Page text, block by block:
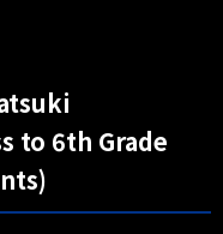
to 6th Grade